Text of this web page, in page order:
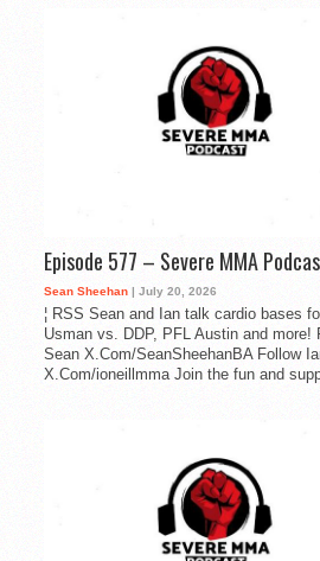
Episode 577 – Severe MMA
Sean Sheehan | July 20, 2026
¦ RSS Sean and Ian talk cardio bases
Usman vs. DDP, PFL Austin and more!
Sean X.Com/SeanSheehanBA Follow
X.Com/ioneillmma Join the fun and